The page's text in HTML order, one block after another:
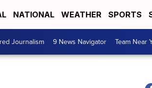
NATIONAL WEATHER SPORTS
Journalism 9 News Navigator Team Near